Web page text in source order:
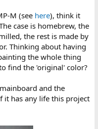
M (see here), think it
case is homebrew, the
the rest is made by
Thinking about having
the whole thing
find the 'original' color?
and the
it has any life this project